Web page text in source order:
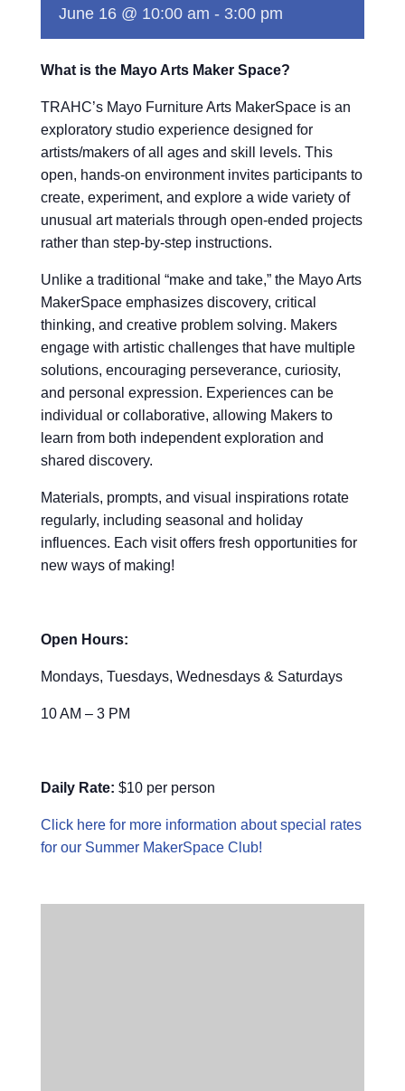
June 16 @ 10:00 am - 3:00 pm
What is the Mayo Arts Maker Space?
TRAHC’s Mayo Furniture Arts MakerSpace is an
exploratory studio experience designed for
artists/makers of all ages and skill levels. This
open, hands-on environment invites participants to
create, experiment, and explore a wide variety of
unusual art materials through open-ended projects
rather than step-by-step instructions.
Unlike a traditional “make and take,” the Mayo Arts
MakerSpace emphasizes discovery, critical
thinking, and creative problem solving. Makers
engage with artistic challenges that have multiple
solutions, encouraging perseverance, curiosity,
and personal expression. Experiences can be
individual or collaborative, allowing Makers to
learn from both independent exploration and
shared discovery.
Materials, prompts, and visual inspirations rotate
regularly, including seasonal and holiday
influences. Each visit offers fresh opportunities for
new ways of making!
Open Hours:
Mondays, Tuesdays, Wednesdays & Saturdays
10 AM – 3 PM
Daily Rate: $10 per person
Click here for more information about special rates
for our Summer MakerSpace Club!